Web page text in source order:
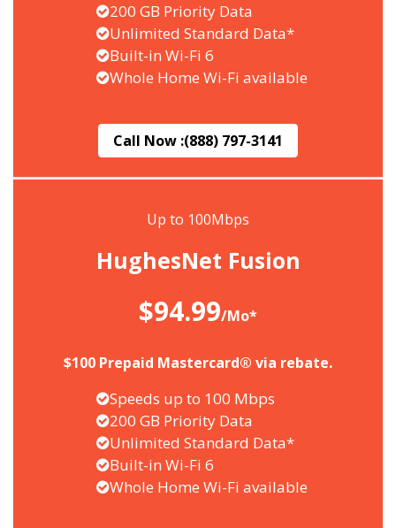
200 GB Priority Data
Unlimited Standard Data*
Built-in Wi-Fi 6
Whole Home Wi-Fi available
Call Now :(888) 797-3141
Up to 100Mbps
HughesNet Fusion
$94.99/Mo*
$100 Prepaid Mastercard® via rebate.
Speeds up to 100 Mbps
200 GB Priority Data
Unlimited Standard Data*
Built-in Wi-Fi 6
Whole Home Wi-Fi available